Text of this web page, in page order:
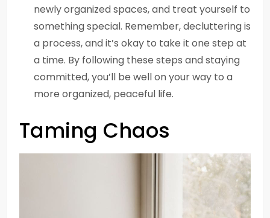
newly organized spaces, and treat yourself to
something special. Remember, decluttering is
a process, and it’s okay to take it one step at
a time. By following these steps and staying
committed, you’ll be well on your way to a
more organized, peaceful life.
Taming Chaos